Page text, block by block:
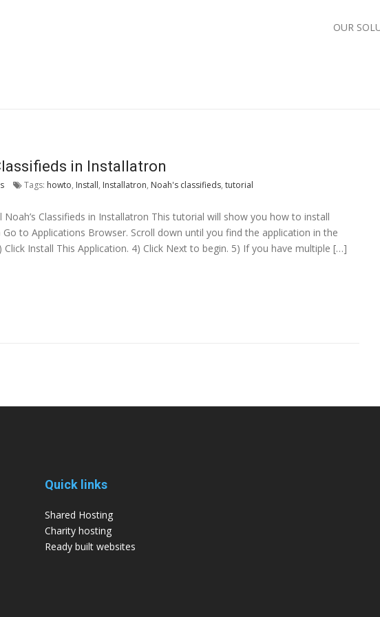
OUR
in Installatron
Tags: howto, Install, Installatron, Noah's classifieds, tutorial
Classifieds in Installatron This tutorial will show you how to install
Go to Applications Browser. Scroll down until you find the application in the
Click Install This Application. 4) Click Next to begin. 5) If you have multiple […]
Quick links
Shared Hosting
Charity hosting
Ready built websites